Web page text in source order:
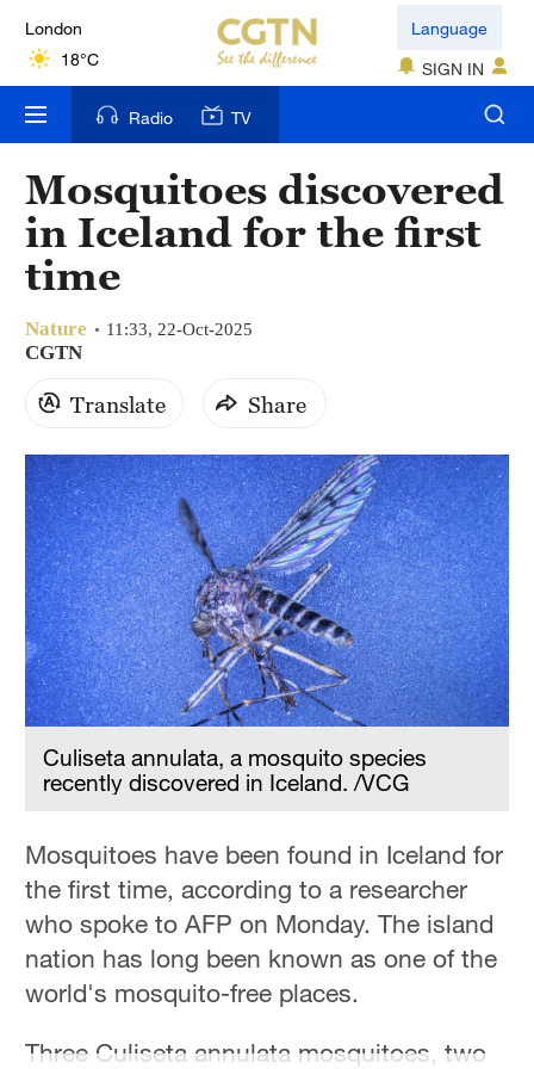
London
18°C
Nairobi
22°C
Bengaluru
35°C
New York
31°C
Delhi
36°C
Hyderabad
42°C
Sydney
23°C
Singapore
30°C
Language
SIGN IN
Radio TV
Mosquitoes discovered
in Iceland for the first
time
Nature 11:33, 22-Oct-2025
CGTN
Translate Share
Culiseta annulata, a mosquito species
recently discovered in Iceland. /VCG
Mosquitoes have been found in Iceland for
the first time, according to a researcher
who spoke to AFP on Monday. The island
nation has long been known as one of the
world's mosquito-free places.
Three Culiseta annulata mosquitoes, two